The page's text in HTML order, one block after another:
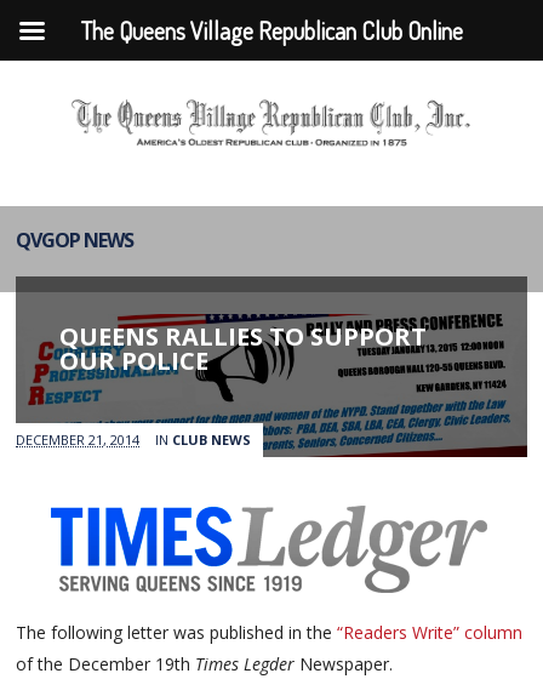
QVGOP NEWS
QUEENS RALLIES TO SUPPORT
OUR POLICE
DECEMBER 21, 2014 IN CLUB NEWS
The following letter was published in the“Readers Write” column
of the December 19th Times Legder Newspaper.
The Queens Village Republican Club Online